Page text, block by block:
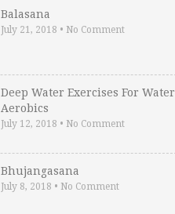
Balasana
July 21, 2018 • No Comment
Deep Water Exercises For Water
Aerobics
July 12, 2018 • No Comment
Bhujangasana
July 8, 2018 • No Comment